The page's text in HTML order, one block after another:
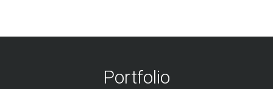
Portfolio